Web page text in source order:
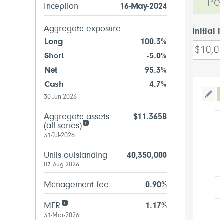
Inception 16-May-2024
Aggregate exposure
Long
100.3%
Short
-5.0%
Net
95.3%
Cash
4.7%
30-Jun-2026
Aggregate assets
(all series)
$11.365B
31-Jul-2026
Units outstanding 40,350,000
07-Aug-2026
Management fee 0.90%
MER 1.17%
31-Mar-2026
Initial